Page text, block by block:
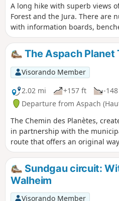
A long hike with superb views
Forest and the Jura. There are
with information boards,
the route.
The Aspach Planet
Visorando Member
2.02 mi
+157 ft -
Departure from Aspach
The Chemin des Planètes,
in partnership with the
route that offers an original
system through educational
between the planets to scale: 1
2,100,000 km in space. From
journey!Along the way, you can
the Litten Forest, its chapel
Sundgau circuit:
Walheim
Visorando Member